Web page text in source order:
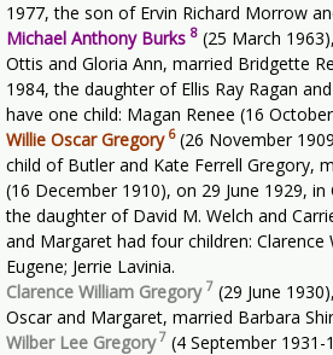
1977, the son of Ervin Richard Morrow
Michael Anthony Burks 8 (25 March
Ottis and Gloria Ann, married Bridgette
1984, the daughter of Ellis Ray Ragan
have one child: Magan Renee (16
Willie Oscar Gregory6(26 November
child of Butler and Kate Ferrell Gregory,
(16 December 1910), on 29 June 1929, in
the daughter of David M. Welch and
and Margaret had four children: Clarence
Eugene; Jerrie Lavinia.
Clarence William Gregory 7 (29 June
Oscar and Margaret, married Barbara
Wilber Lee Gregory7 (4 September